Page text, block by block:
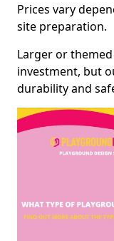
Prices vary
site preparation.
Larger or
investment, but
durability and